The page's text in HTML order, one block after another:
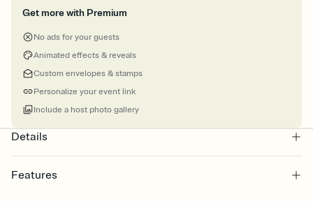
Get more with Premium
No ads for your guests
Animated effects & reveals
Custom envelopes & stamps
Personalize your event link
Include a host photo gallery
Details
Features